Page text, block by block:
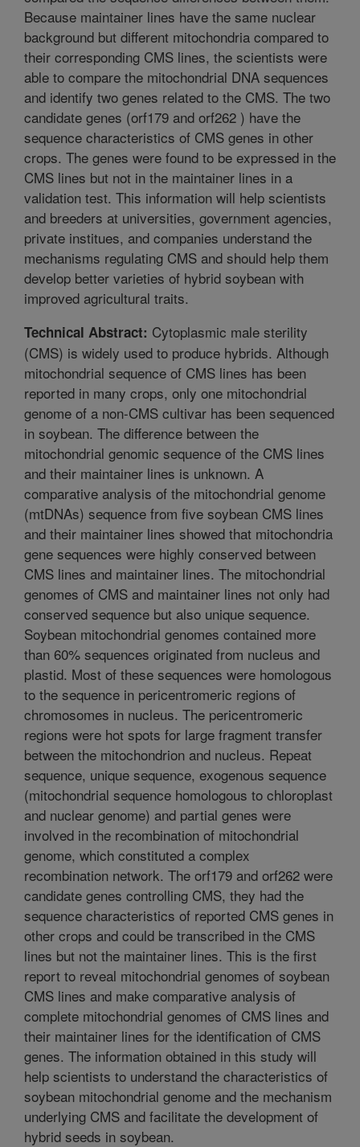
Because maintainer lines have the same nuclear
background but different mitochondria compared to
their corresponding CMS lines, the scientists were
able to compare the mitochondrial DNA sequences
and identify two genes related to the CMS. The two
candidate genes (orf179 and orf262 ) have the
sequence characteristics of CMS genes in other
crops. The genes were found to be expressed in the
CMS lines but not in the maintainer lines in a
validation test. This information will help scientists
and breeders at universities, government agencies,
private institues, and companies understand the
mechanisms regulating CMS and should help them
develop better varieties of hybrid soybean with
improved agricultural traits.
Technical Abstract: Cytoplasmic male sterility
(CMS) is widely used to produce hybrids. Although
mitochondrial sequence of CMS lines has been
reported in many crops, only one mitochondrial
genome of a non-CMS cultivar has been sequenced
in soybean. The difference between the
mitochondrial genomic sequence of the CMS lines
and their maintainer lines is unknown. A
comparative analysis of the mitochondrial genome
(mtDNAs) sequence from five soybean CMS lines
and their maintainer lines showed that mitochondria
gene sequences were highly conserved between
CMS lines and maintainer lines. The mitochondrial
genomes of CMS and maintainer lines not only had
conserved sequence but also unique sequence.
Soybean mitochondrial genomes contained more
than 60% sequences originated from nucleus and
plastid. Most of these sequences were homologous
to the sequence in pericentromeric regions of
chromosomes in nucleus. The pericentromeric
regions were hot spots for large fragment transfer
between the mitochondrion and nucleus. Repeat
sequence, unique sequence, exogenous sequence
(mitochondrial sequence homologous to chloroplast
and nuclear genome) and partial genes were
involved in the recombination of mitochondrial
genome, which constituted a complex
recombination network. The orf179 and orf262 were
candidate genes controlling CMS, they had the
sequence characteristics of reported CMS genes in
other crops and could be transcribed in the CMS
lines but not the maintainer lines. This is the first
report to reveal mitochondrial genomes of soybean
CMS lines and make comparative analysis of
complete mitochondrial genomes of CMS lines and
their maintainer lines for the identification of CMS
genes. The information obtained in this study will
help scientists to understand the characteristics of
soybean mitochondrial genome and the mechanism
underlying CMS and facilitate the development of
hybrid seeds in soybean.